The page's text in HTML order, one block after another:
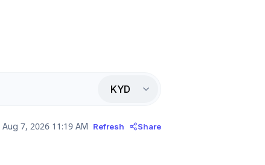
KYD
Aug 7, 2026 11:19 AM Refresh Share